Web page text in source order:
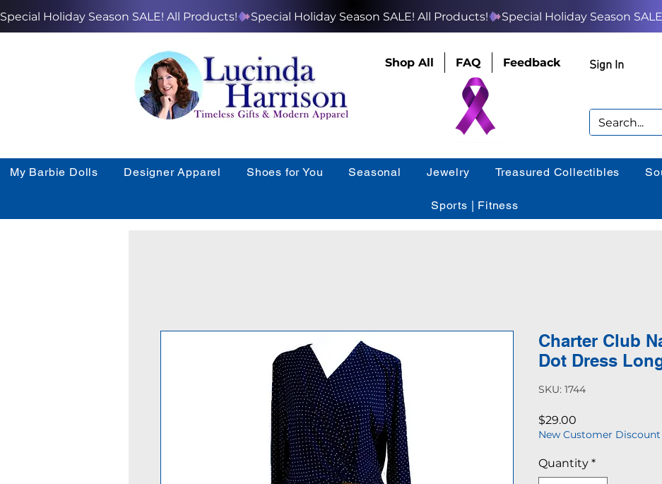
Shop All FAQ Feedback Sign In
My Barbie Dolls Designer Apparel Shoes for You Seasonal Jewelry Treasured Collectibles
Sports | Fitness
Special Holiday Season SALE! All Products!
Charter Club
Dot Dress
SKU: 1744
$29.00
New Customer Discount
Quantity *